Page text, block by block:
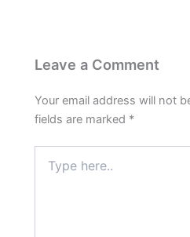
Leave a Comment
Your email address will not
fields are marked *
here..